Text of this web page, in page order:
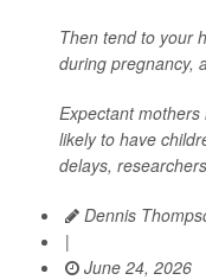
Then tend to your
during pregnancy,
Expectant
likely to have
delays,
Dennis
|
June 24, 2026